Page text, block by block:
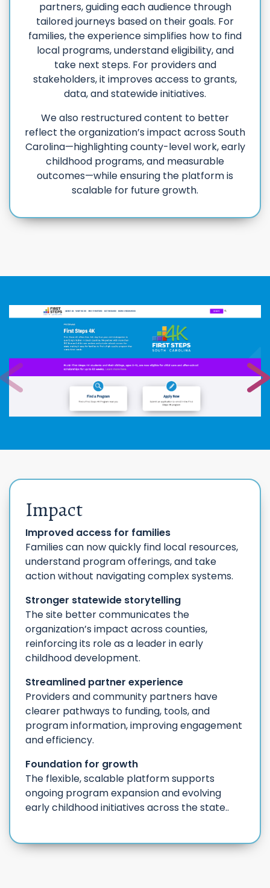
partners, guiding each audience through
tailored journeys based on their goals. For
families, the experience simplifies how to find
local programs, understand eligibility, and
take next steps. For providers and
stakeholders, it improves access to grants,
data, and statewide initiatives.
We also restructured content to better
reflect the organization’s impact across South
Carolina—highlighting county-level work, early
childhood programs, and measurable
outcomes—while ensuring the platform is
scalable for future growth.
Impact
Improved access for families
Families can now quickly find local resources,
understand program offerings, and take
action without navigating complex systems.
Stronger statewide storytelling
The site better communicates the
organization’s impact across counties,
reinforcing its role as a leader in early
childhood development.
Streamlined partner experience
Providers and community partners have
clearer pathways to funding, tools, and
program information, improving engagement
and efficiency.
Foundation for growth
The flexible, scalable platform supports
ongoing program expansion and evolving
early childhood initiatives across the state..